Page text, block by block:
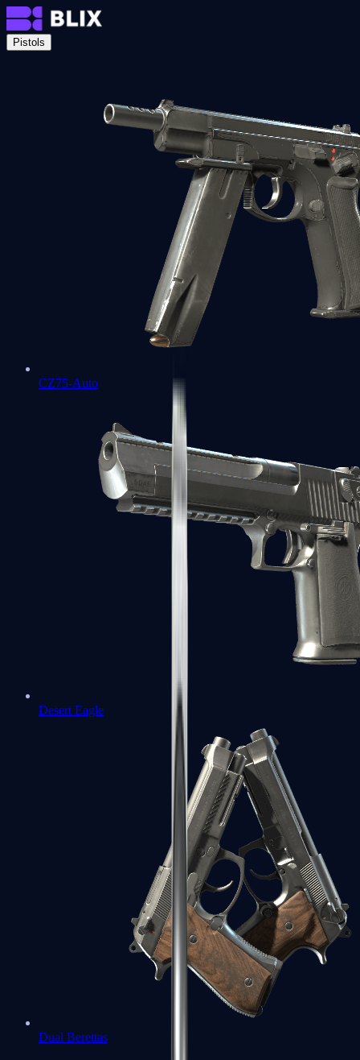
Pistols
CZ75-Auto
Desert Eagle
Dual Berettas